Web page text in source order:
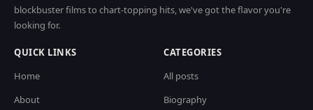
blockbuster films to chart-topping hits, we've got the flavor you're
looking for.
QUICK LINKS
Home
About
CATEGORIES
All posts
Biography